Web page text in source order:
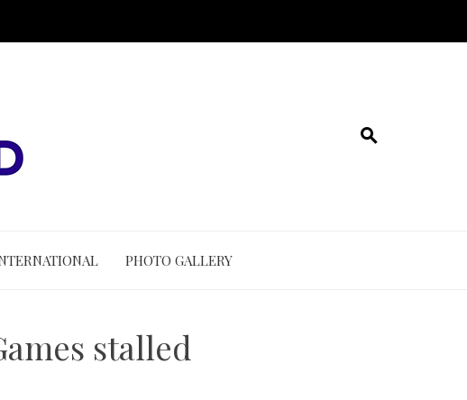
PHOTO GALLERY
stalled